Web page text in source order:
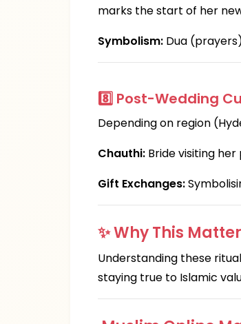
marks the start of her
Symbolism: Dua
8️⃣ Post-Wedding
Depending on region
Chauthi: Bride visiting her
Gift Exchanges:
✨ Why This
Understanding these
staying true to Islamic